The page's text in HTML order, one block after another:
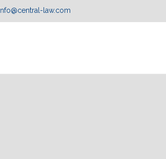
law.com